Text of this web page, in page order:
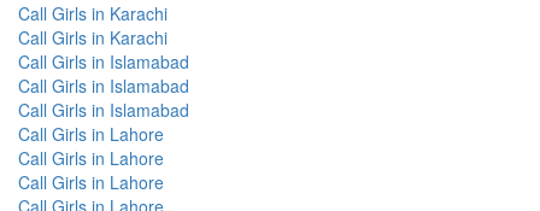
Call Girls in Karachi
Call Girls in Karachi
Call Girls in Islamabad
Call Girls in Islamabad
Call Girls in Islamabad
Call Girls in Lahore
Call Girls in Lahore
Call Girls in Lahore
Call Girls in Lahore